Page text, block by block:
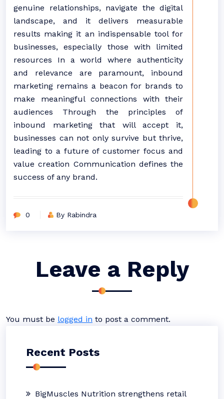
genuine relationships, navigate the digital
landscape, and it delivers measurable
results making it an indispensable tool for
businesses, especially those with limited
resources In a world where authenticity
and relevance are paramount, inbound
marketing remains a beacon for brands to
make meaningful connections with their
audiences Through the principles of
inbound marketing that will accept it,
businesses can not only survive but thrive,
leading to a future of customer focus and
value creation Communication defines the
success of any brand.
0 By Rabindra
Leave a Reply
You must be logged in to post a comment.
Recent Posts
BigMuscles Nutrition strengthens retail